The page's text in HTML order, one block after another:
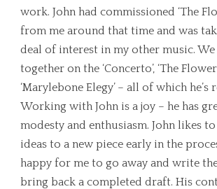
work. John had commissioned ‘The
from me around that time and was
deal of interest in my other music.
together on the ‘Concerto’, ‘The
‘Marylebone Elegy’ – all of which he’s
Working with John is a joy – he has
modesty and enthusiasm. John likes
ideas to a new piece early in the
happy for me to go away and write
bring back a completed draft. His